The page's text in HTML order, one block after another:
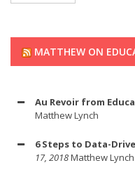
MATTHEW ON
Au Revoir from
Matthew Lynch
6 Steps to Data-
17, 2018Matthew Lynch